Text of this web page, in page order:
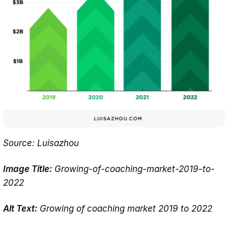
Source: Luisazhou
Image Title: Growing-of-coaching-market-2019-to-
2022
Alt Text: Growing of coaching market 2019 to 2022